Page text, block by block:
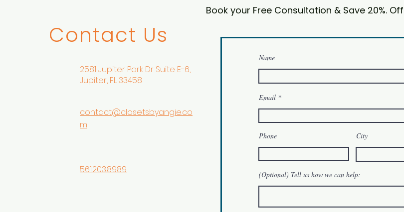
Contact Us
2581 Jupiter Park Dr Suite E-6,
Jupiter, FL 33458
contact@closetsbyangie.co
m
561.203.8989
Book your Free Consultation & Save 20%.
Name
Email
Phone City
(Optional) Tell us how we can help: